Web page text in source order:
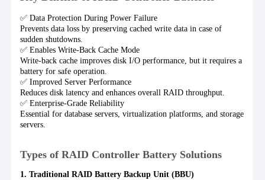
✅ Data Protection During Power Failure
Prevents data loss by preserving cached write data in case of
sudden shutdowns.
✅ Enables Write-Back Cache Mode
Write-back cache improves disk I/O performance, but it requires a
battery for safe operation.
✅ Improved Server Performance
Reduces disk latency and enhances overall RAID throughput.
✅ Enterprise-Grade Reliability
Essential for database servers, virtualization platforms, and storage
servers.
Types of RAID Controller Battery Solutions
1. Traditional RAID Battery Backup Unit (BBU)